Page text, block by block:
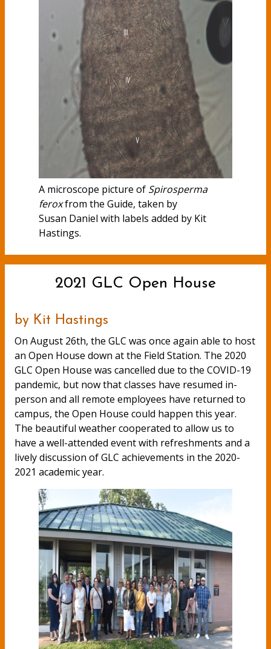
A microscope picture of Spirosperma
feroxfrom the Guide, taken by
Susan Daniel with labels added by Kit
Hastings.
2021 GLC Open House
by Kit Hastings
On August 26th, the GLC was once again able to host
an Open House down at the Field Station. The 2020
GLC Open House was cancelled due to the COVID-19
pandemic, but now that classes have resumed in-
person and all remote employees have returned to
campus, the Open House could happen this year.
The beautiful weather cooperated to allow us to
have a well-attended event with refreshments and a
lively discussion of GLC achievements in the 2020-
2021 academic year.